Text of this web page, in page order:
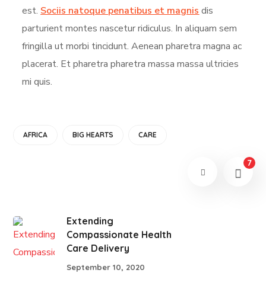
est. Sociis natoque penatibus et magnis dis
parturient montes nascetur ridiculus. In aliquam sem
fringilla ut morbi tincidunt. Aenean pharetra magna ac
placerat. Et pharetra pharetra massa massa ultricies
mi quis.
AFRICA BIG HEARTS CARE
7
Extending
Compassionate Health
Care Delivery
September 10, 2020